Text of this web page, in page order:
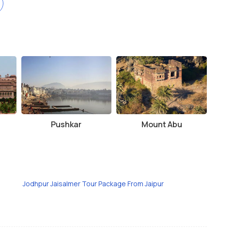
Pushkar Mount Abu
Jodhpur Jaisalmer Tour Package From Jaipur